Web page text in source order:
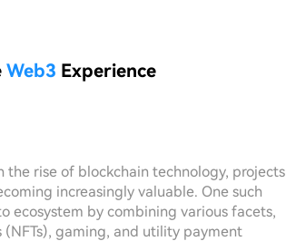
Web3 Experience
rise of blockchain technology, projects
increasingly valuable. One such
ecosystem by combining various facets,
gaming, and utility payment